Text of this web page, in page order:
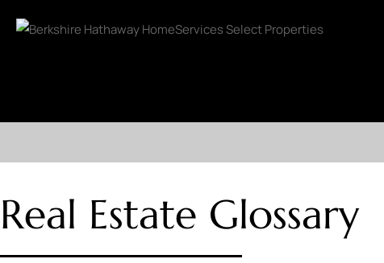
Real Estate Glossary